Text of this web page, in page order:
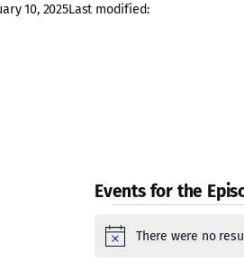
10, 2025Last modified:
Events for the
Events
NoticeThere were no